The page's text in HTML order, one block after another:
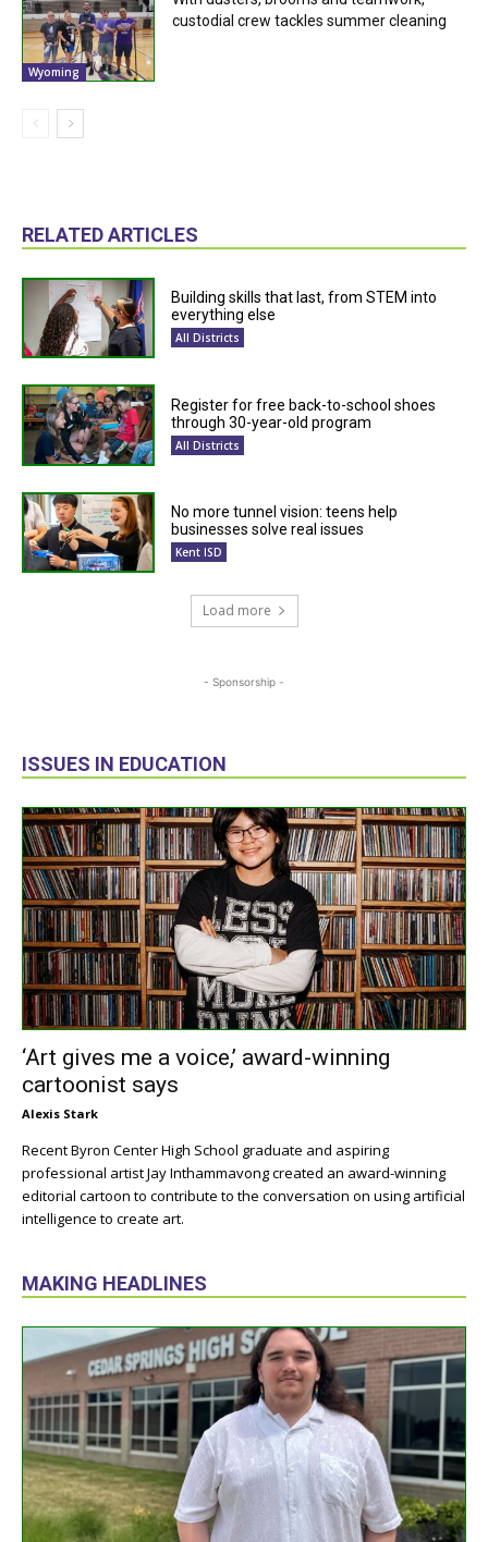
Wyoming
custodial crew tackles summer cleaning
RELATED ARTICLES
Building skills that last, from STEM into
everything else
All Districts
Register for free back-to-school shoes
through 30-year-old program
All Districts
No more tunnel vision: teens help
businesses solve real issues
Kent ISD
Load more
- Sponsorship -
ISSUES IN EDUCATION
‘Art gives me a voice,’ award-winning
cartoonist says
Alexis Stark
Recent Byron Center High School graduate and aspiring
professional artist Jay Inthammavong created an award-winning
editorial cartoon to contribute to the conversation on using artificial
intelligence to create art.
MAKING HEADLINES